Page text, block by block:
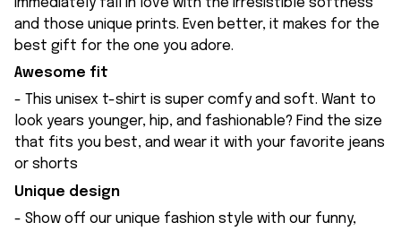
and those unique prints. Even better, it makes for the
best gift for the one you adore.
Awesome fit
- This unisex t-shirt is super comfy and soft. Want to
look years younger, hip, and fashionable? Find the size
that fits you best, and wear it with your favorite jeans
or shorts
Unique design
- Show off our unique fashion style with our funny,